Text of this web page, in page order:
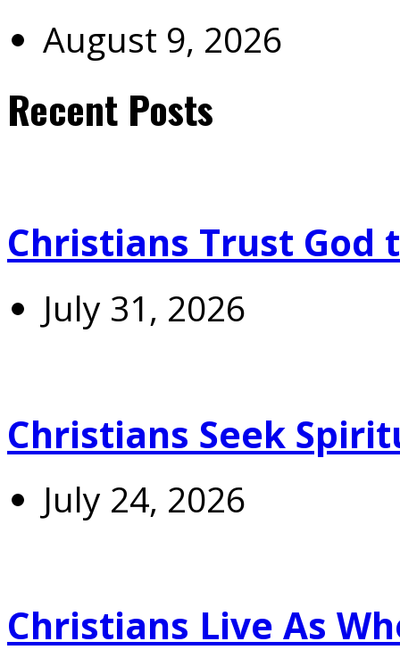
August 9, 2026
Recent Posts
Christians Trust God
July 31, 2026
Christians Seek
July 24, 2026
Christians Live As